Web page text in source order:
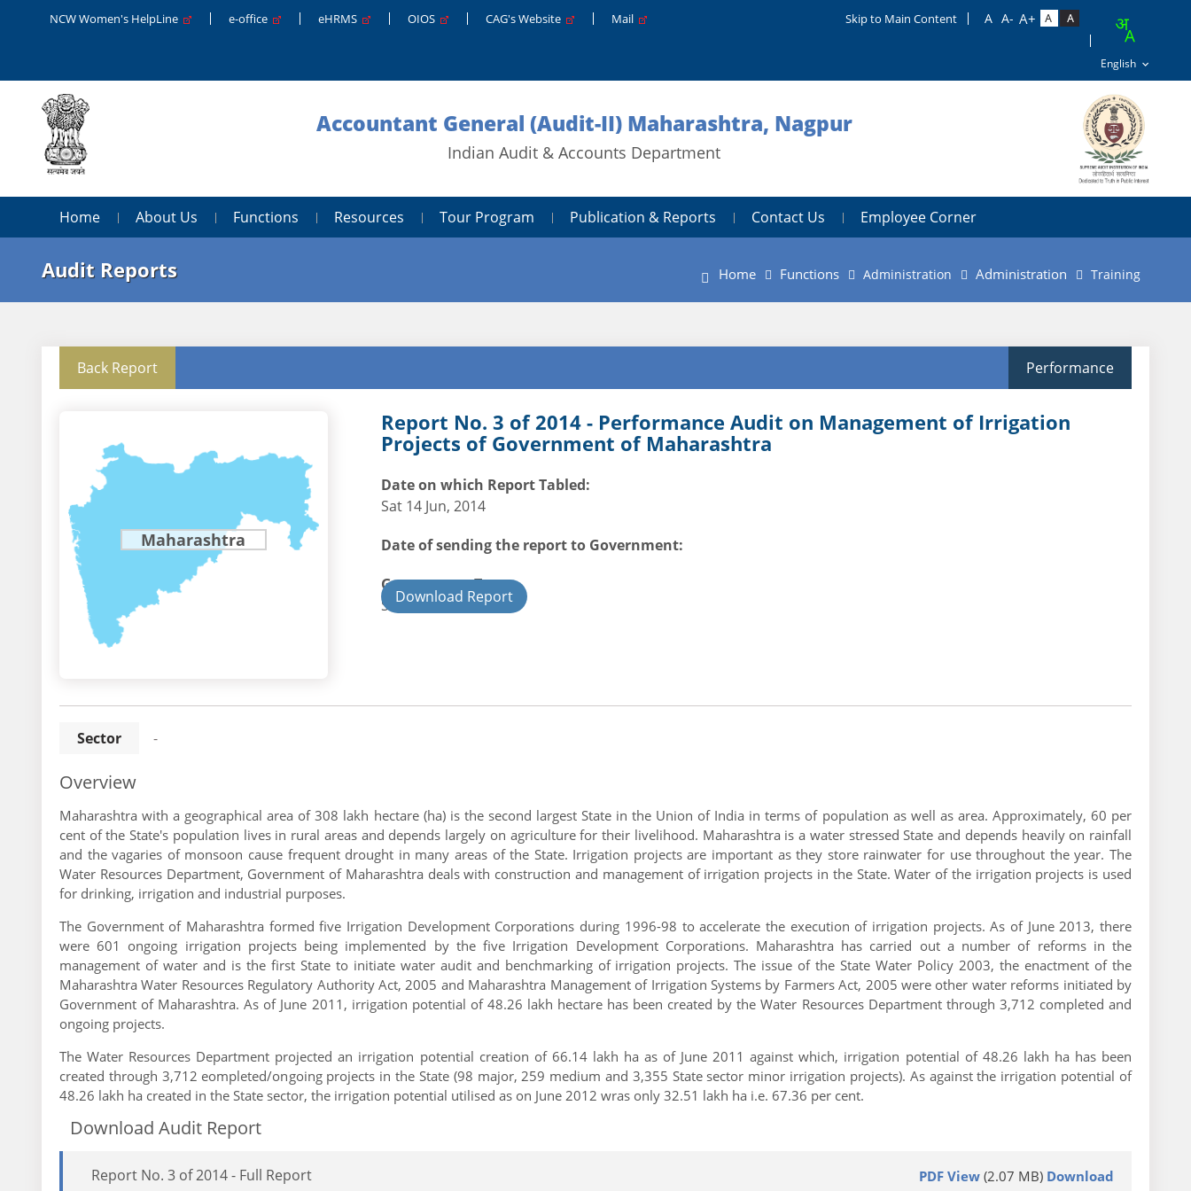
NCW Women's HelpLine e-office eHRMS OIOS CAG's Website Mail Skip to Main Content
Accountant General (Audit-II) Maharashtra, Nagpur
Indian Audit & Accounts Department
Home About Us Functions Resources Tour Program Publication & Reports Contact Us Employee Corner
Audit Reports Home Functions Administration Administration Training
Back Report Performance
Maharashtra
Report No. 3 of 2014 - Performance Audit on Management of Irrigation
Projects of Government of Maharashtra
Date on which Report Tabled:
Sat 14 Jun, 2014
Date of sending the report to Government:
Government Type:
StateDownload Report
Sector -
Overview
Maharashtra with a geographical area of 308 lakh hectare (ha) is the second largest State in the Union of India in terms of population as well as area. Approximately, 60 per
cent of the State's population lives in rural areas and depends largely on agriculture for their livelihood. Maharashtra is a water stressed State and depends heavily on rainfall
and the vagaries of monsoon cause frequent drought in many areas of the State. Irrigation projects are important as they store rainwater for use throughout the year. The
Water Resources Department, Government of Maharashtra deals with construction and management of irrigation projects in the State. Water of the irrigation projects is used
for drinking, irrigation and industrial purposes.
The Government of Maharashtra formed five Irrigation Development Corporations during 1996-98 to accelerate the execution of irrigation projects. As of June 2013, there
were 601 ongoing irrigation projects being implemented by the five Irrigation Development Corporations. Maharashtra has carried out a number of reforms in the
management of water and is the first State to initiate water audit and benchmarking of irrigation projects. The issue of the State Water Policy 2003, the enactment of the
Maharashtra Water Resources Regulatory Authority Act, 2005 and Maharashtra Management of Irrigation Systems by Farmers Act, 2005 were other water reforms initiated by
Government of Maharashtra. As of June 2011, irrigation potential of 48.26 lakh hectare has been created by the Water Resources Department through 3,712 completed and
ongoing projects.
The Water Resources Department projected an irrigation potential creation of 66.14 lakh ha as of June 2011 against which, irrigation potential of 48.26 lakh ha has been
created through 3,712 eompleted/ongoing projects in the State (98 major, 259 medium and 3,355 State sector minor irrigation projects). As against the irrigation potential of
48.26 lakh ha created in the State sector, the irrigation potential utilised as on June 2012 wras only 32.51 lakh ha i.e. 67.36 per cent.
Download Audit Report
Report No. 3 of 2014 - Full Report PDF View (2.07 MB) Download